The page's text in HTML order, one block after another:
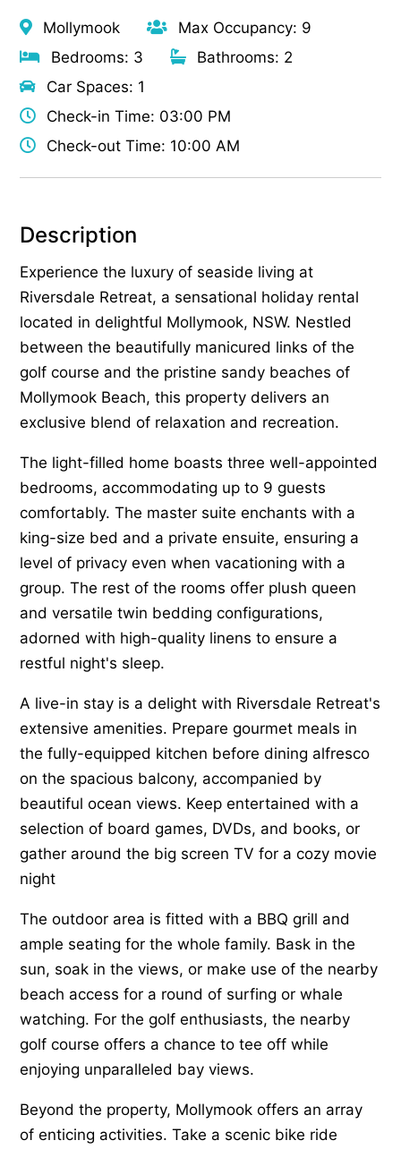
Mollymook
Max Occupancy: 9
Bedrooms: 3
Bathrooms: 2
Car Spaces: 1
Check-in Time: 03:00 PM
Check-out Time: 10:00 AM
Description
Experience the luxury of seaside living at
Riversdale Retreat, a sensational holiday rental
located in delightful Mollymook, NSW. Nestled
between the beautifully manicured links of the
golf course and the pristine sandy beaches of
Mollymook Beach, this property delivers an
exclusive blend of relaxation and recreation.
The light-filled home boasts three well-appointed
bedrooms, accommodating up to 9 guests
comfortably. The master suite enchants with a
king-size bed and a private ensuite, ensuring a
level of privacy even when vacationing with a
group. The rest of the rooms offer plush queen
and versatile twin bedding configurations,
adorned with high-quality linens to ensure a
restful night's sleep.
A live-in stay is a delight with Riversdale Retreat's
extensive amenities. Prepare gourmet meals in
the fully-equipped kitchen before dining alfresco
on the spacious balcony, accompanied by
beautiful ocean views. Keep entertained with a
selection of board games, DVDs, and books, or
gather around the big screen TV for a cozy movie
night
The outdoor area is fitted with a BBQ grill and
ample seating for the whole family. Bask in the
sun, soak in the views, or make use of the nearby
beach access for a round of surfing or whale
watching. For the golf enthusiasts, the nearby
golf course offers a chance to tee off while
enjoying unparalleled bay views.
Beyond the property, Mollymook offers an array
of enticing activities. Take a scenic bike ride